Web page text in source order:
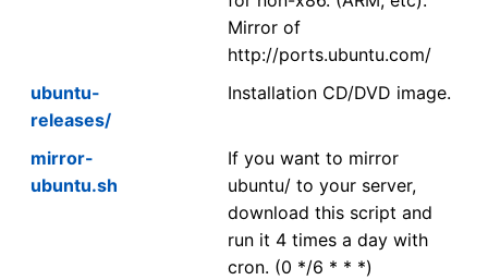
Mirror of
http://ports.ubuntu.com/
ubuntu-
releases/
Installation CD/DVD image.
mirror-
ubuntu.sh
If you want to mirror
ubuntu/ to your server,
download this script and
run it 4 times a day with
cron. (0 */6 * * *)